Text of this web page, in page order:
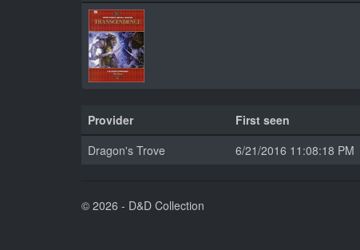
Provider First seen
Dragon's Trove
6/21/2016 11:08:18 PM
© 2026 - D&D Collection